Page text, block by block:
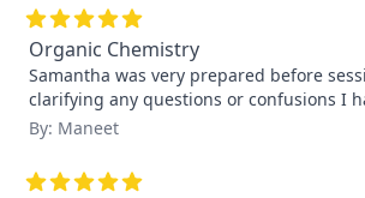
Organic Chemistry
Samantha was very prepared before
clarifying any questions or confusions I
By: Maneet